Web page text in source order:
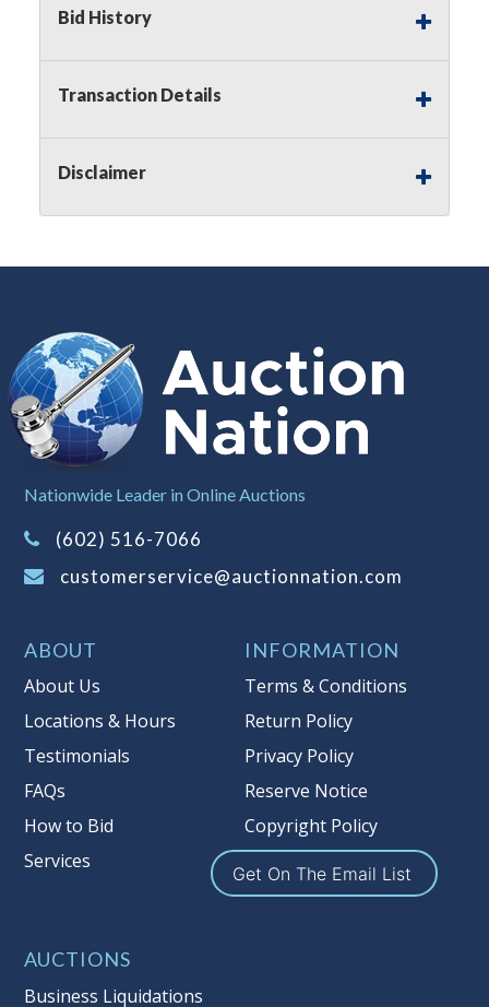
applicable state law, this is a reserve auction.
bids up to the reserve price for this item, using
we may bid in the same manner therefore to
responsibility to stop bidding when you have
particular lot. Auction Nation, its employees,
information about the Auction Nations reserve
policy,visit our Reserves Page by Clicking Here .
Buyer's Premium:There is a 15.000 %
Buyer's Premium on this item.
Sales Tax:
on this item.
(Tax applies to final bid price and
buyer's premium)
reserve auction. Auction Nation, if
necessary may place house bids up to
multiple bidder numbers. If we have
an interest in an offered lot other
than our commissions, we may bid in
the same manner therefore to protect
such interest. As a bidder, It is your
responsibility to stop bidding when
you have reached the limit you are
Auction Nation, its employees, agents,
Bid History
Transaction Details
Disclaimer
Nationwide Leader in Online Auctions
(602) 516-7066
customerservice@auctionnation.com
ABOUT
About Us
Locations & Hours
Testimonials
FAQs
How to Bid
Services
INFORMATION
Terms & Conditions
Return Policy
Privacy Policy
Reserve Notice
Copyright Policy
Get On The Email List
AUCTIONS
Business Liquidations